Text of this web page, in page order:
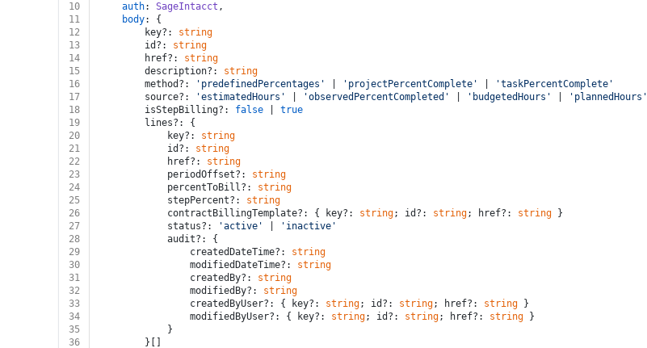
10
auth: SageIntacct ,
11
body: {
12
		key?:
string
13
		id?:
string
14
		href?:
string
15
		description?:
string
16
		method?:
'predefinedPercentages' 'projectPercentComplete'
'taskPercentComplete'
17
		source?:
'estimatedHours' 'observedPercentCompleted' 'budgetedHours'
'plannedHours'
18
		isStepBilling?:
false
true
19
		lines?: {
20
			key?:
string
21
			id?:
string
22
			href?:
string
23
			periodOffset?:
string
24
			percentToBill?:
string
25
			stepPercent?:
string
26
			contractBillingTemplate?: { key?:
string; id?: string; href?: string }
27
			status?:
'active'
'inactive'
28
			audit?: {
29
				createdDateTime?:
string
30
				modifiedDateTime?:
string
31
				createdBy?:
string
32
				modifiedBy?:
string
33
				createdByUser?: { key?:
string; id?: string; href?: string }
34
				modifiedByUser?: { key?:
string; id?: string; href?: string }
35
			}
36
		}[]